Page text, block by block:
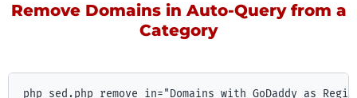
Remove Domains in Auto-Query from a
Category